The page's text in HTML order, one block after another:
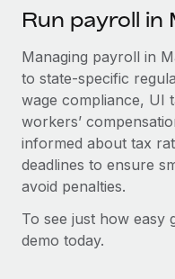
Run payroll in
Managing payroll in
to state-specific
wage compliance, UI
workers’
informed about tax
deadlines to ensure
avoid penalties.
To see just how easy
demo today.